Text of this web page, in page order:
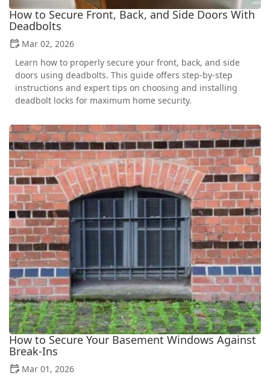
How to Secure Front, Back, and Side Doors With
Deadbolts
Mar 02, 2026
Learn how to properly secure your front, back, and side
doors using deadbolts. This guide offers step-by-step
instructions and expert tips on choosing and installing
deadbolt locks for maximum home security.
How to Secure Your Basement Windows Against
Break-Ins
Mar 01, 2026